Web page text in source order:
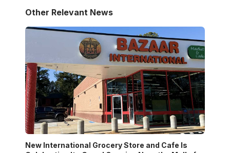
Other Relevant News
New International Grocery Store and Cafe Is